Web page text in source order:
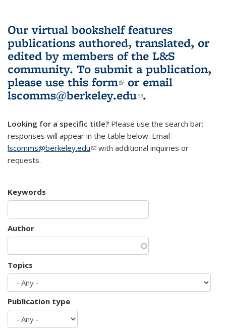
Our virtual bookshelf features
publications authored, translated, or
edited by members of the L&S
community. To submit a publication,
please use this form(link is external)
or email
lscomms@berkeley.edu(link sends e-
.
Looking for a specific title? Please use the search bar;
responses will appear in the table below. Email
lscomms@berkeley.edu(link sends e-mail)
with additional inquiries or
requests.
Keywords
Author
Topics
Publication type